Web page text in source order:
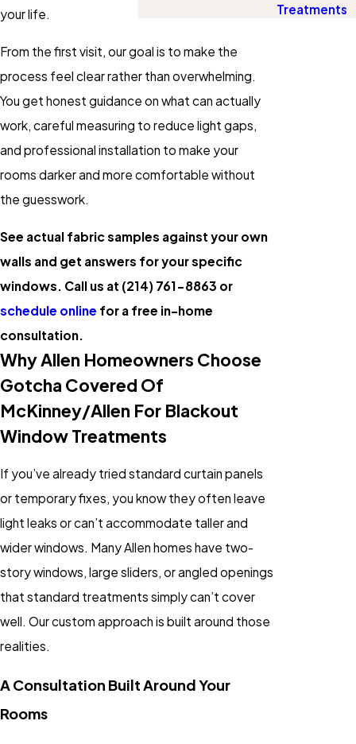
your life.
From the first visit, our goal is to make the
process feel clear rather than overwhelming.
You get honest guidance on what can actually
work, careful measuring to reduce light gaps,
and professional installation to make your
rooms darker and more comfortable without
the guesswork.
See actual fabric samples against your own
walls and get answers for your specific
windows. Call us at (214) 761-8863 or
schedule online for a free in-home
consultation.
Why Allen Homeowners Choose
Gotcha Covered Of
McKinney/Allen For Blackout
Window Treatments
If you’ve already tried standard curtain panels
or temporary fixes, you know they often leave
light leaks or can’t accommodate taller and
wider windows. Many Allen homes have two-
story windows, large sliders, or angled openings
that standard treatments simply can’t cover
well. Our custom approach is built around those
realities.
A Consultation Built Around Your
Rooms
Treatments